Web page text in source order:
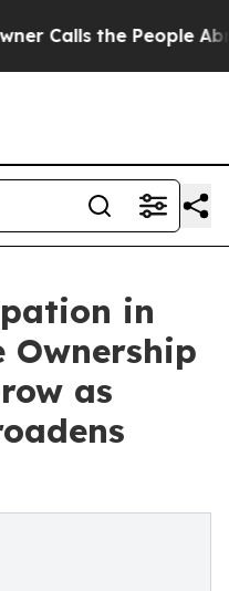
the People Abruptly
in
Ownership
as